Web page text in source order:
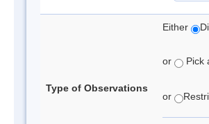
Type of Observations
Either
or Pick
or